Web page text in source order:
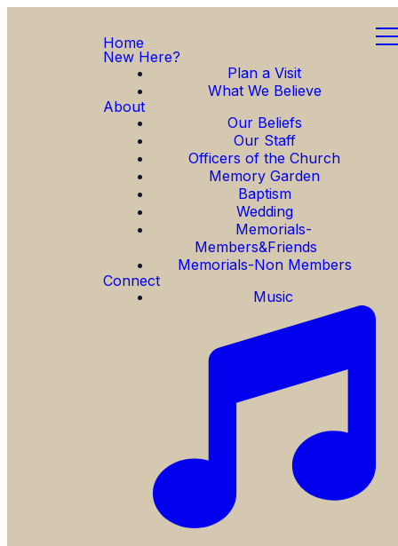
Home
New Here?
Plan a Visit
What We Believe
About
Our Beliefs
Our Staff
Officers of the Church
Memory Garden
Baptism
Wedding
Memorials-
Members&Friends
Memorials-Non Members
Connect
Music